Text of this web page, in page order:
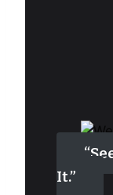
It.”